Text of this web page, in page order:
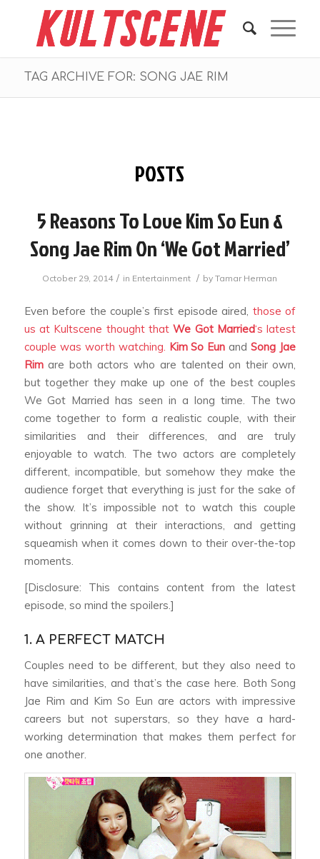
TAG ARCHIVE FOR: SONG JAE RIM
POSTS
5 Reasons To Love Kim So Eun &
Song Jae Rim On ‘We Got Married’
October 29, 2014 / in Entertainment / byTamar Herman
Even before the couple’s first episode aired, those of
us at Kultscene thought thatWe Got Married‘s latest
couple was worth watching. Kim So Eun andSong Jae
Rimare both actors who are talented on their own,
but together they make up one of the best couples
We Got Marriedhas seen in a long time. The two
come together to form a realistic couple, with their
similarities and their differences, and are truly
enjoyable to watch. The two actors are completely
different, incompatible, but somehow they make the
audience forget that everything is just for the sake of
the show. It’s impossible not to watch this couple
without grinning at their interactions, and getting
squeamish when it comes down to their over-the-top
moments.
[Disclosure: This contains content from the latest
episode, so mind the spoilers.]
1. A PERFECT MATCH
Couples need to be different, but they also need to
have similarities, and that’s the case here. Both Song
Jae Rim and Kim So Eun are actors with impressive
careers but not superstars, so they have a hard-
working determination that makes them perfect for
one another.